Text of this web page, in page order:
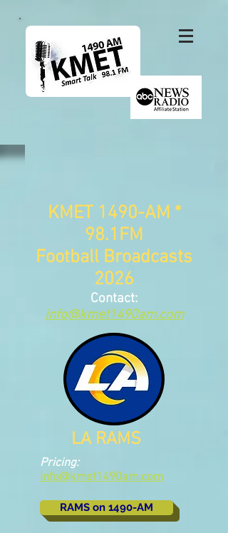
KMET 1490-AM *
98.1FM
Football Broadcasts
2026
Contact:
info@kmet1490am.com
LA RAMS
Pricing:
info@kmet1490am.com
RAMS on 1490-AM